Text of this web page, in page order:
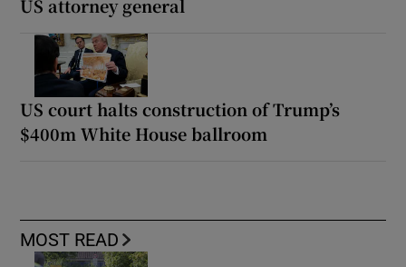
US attorney general
US court halts construction of Trump’s
$400m White House ballroom
MOST READ